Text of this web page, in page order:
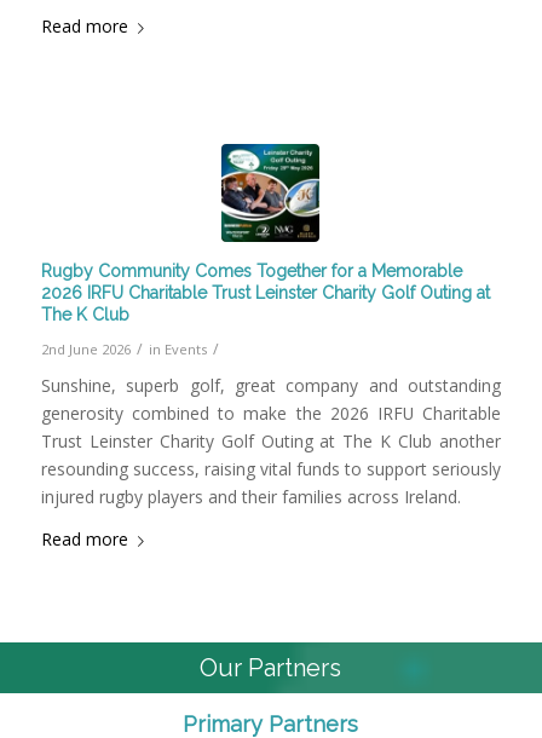
Read more
Rugby Community Comes Together for a Memorable
2026 IRFU Charitable Trust Leinster Charity Golf Outing at
The K Club
2nd June 2026 / in Events /
Sunshine, superb golf, great company and outstanding
generosity combined to make the 2026 IRFU Charitable
Trust Leinster Charity Golf Outing at The K Club another
resounding success, raising vital funds to support seriously
injured rugby players and their families across Ireland.
Read more
Our Partners
Primary Partners